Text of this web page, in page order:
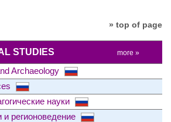
» top of page
STUDIES more »
Archaeology
науки
и регионоведение